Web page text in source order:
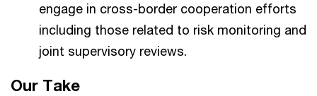
engage in cross-border cooperation efforts
including those related to risk monitoring and
joint supervisory reviews.
Our Take